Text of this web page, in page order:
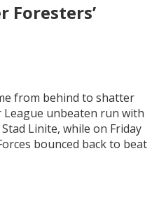
Foresters’
from behind to shatter
League unbeaten run with
Linite, while on Friday
bounced back to beat